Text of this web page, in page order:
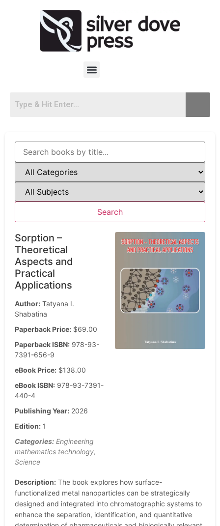
Sorption –
Theoretical
Aspects and
Practical
Applications
Author: Tatyana I.
Shabatina
Paperback Price: $69.00
Paperback ISBN: 978-93-
7391-656-9
eBook Price: $138.00
eBook ISBN: 978-93-7391-
440-4
Publishing Year: 2026
Edition: 1
Categories: Engineering
mathematics technology,
Science
Description: The book explores how surface-
functionalized metal nanoparticles can be strategically
designed and integrated into chromatographic systems to
enhance the separation, identification, and quantitative